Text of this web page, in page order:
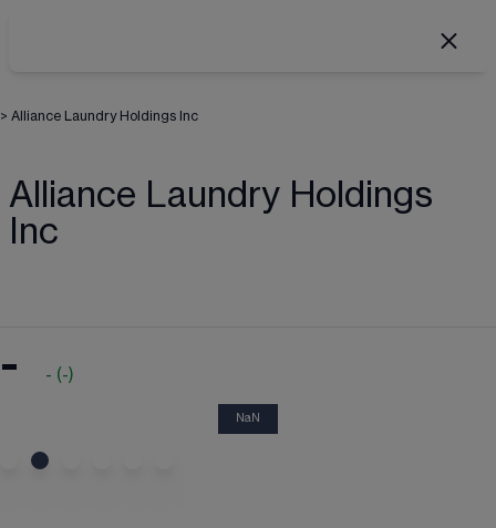
> Alliance Laundry Holdings Inc
Alliance Laundry Holdings
Inc
- - (-)
NaN